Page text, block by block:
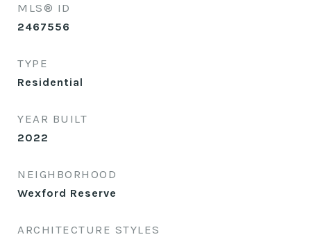
MLS® ID
2467556
TYPE
Residential
YEAR BUILT
2022
NEIGHBORHOOD
Wexford Reserve
ARCHITECTURE STYLES